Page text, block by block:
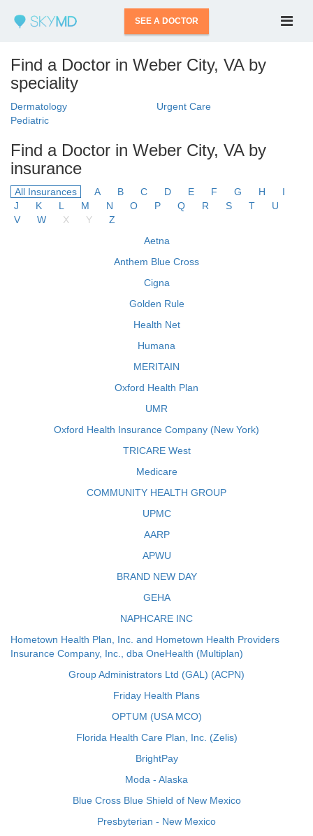
SEE A DOCTOR
Find a Doctor in Weber City, VA by
speciality
Dermatology
Urgent Care
Pediatric
Find a Doctor in Weber City, VA by
insurance
All Insurances A B C D E F G H
I
J
K L M N O P Q R S T
U
V
W X Y
Z
Aetna
Anthem Blue Cross
Cigna
Golden Rule
Health Net
Humana
MERITAIN
Oxford Health Plan
UMR
Oxford Health Insurance Company (New York)
TRICARE West
Medicare
COMMUNITY HEALTH GROUP
UPMC
AARP
APWU
BRAND NEW DAY
GEHA
NAPHCARE INC
Hometown Health Plan, Inc. and Hometown Health Providers
Insurance Company, Inc., dba OneHealth (Multiplan)
Group Administrators Ltd (GAL) (ACPN)
Friday Health Plans
OPTUM (USA MCO)
Florida Health Care Plan, Inc. (Zelis)
BrightPay
Moda - Alaska
Blue Cross Blue Shield of New Mexico
Presbyterian - New Mexico